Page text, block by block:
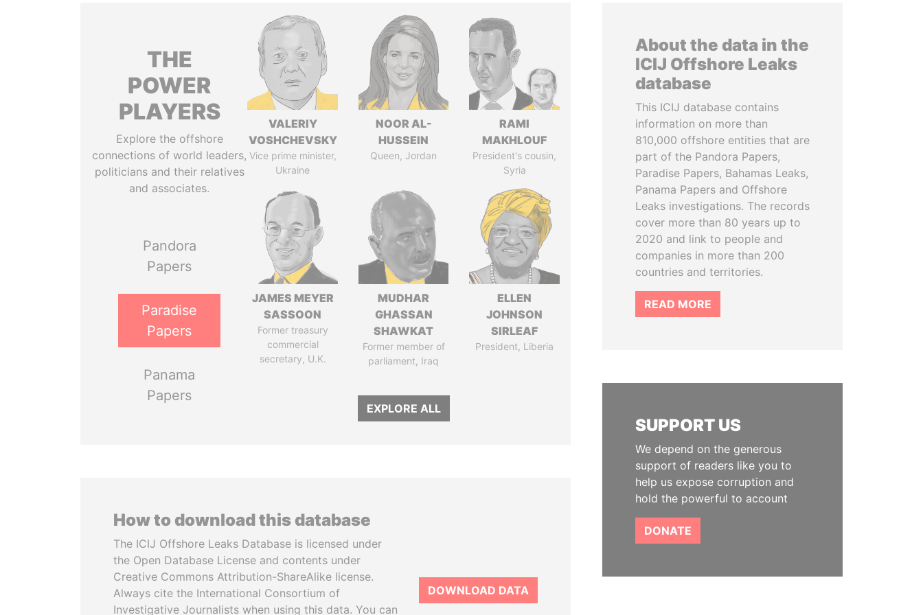
THE
POWER
PLAYERS
Explore the offshore
connections of world leaders,
politicians and their relatives
and associates.
Pandora
Papers
Paradise
Papers
Panama
Papers
VALERIY
VOSHCHEVSKY
Vice prime minister,
Ukraine
NOOR AL-
HUSSEIN
Queen, Jordan
RAMI
MAKHLOUF
President's cousin,
Syria
JAMES MEYER
SASSOON
Former treasury
commercial
secretary, U.K.
MUDHAR
GHASSAN
SHAWKAT
Former member of
parliament, Iraq
ELLEN
JOHNSON
SIRLEAF
President, Liberia
EXPLORE ALL
How to download this database
The ICIJ Offshore Leaks Database is licensed under
the Open Database License and contents under
Creative Commons Attribution-ShareAlike license.
Always cite the International Consortium of
Investigative Journalists when using this data. You can
DOWNLOAD DATA
About the data in the
ICIJ Offshore Leaks
database
This ICIJ database contains
information on more than
810,000 offshore entities that are
part of the Pandora Papers,
Paradise Papers, Bahamas Leaks,
Panama Papers and Offshore
Leaks investigations. The records
cover more than 80 years up to
2020 and link to people and
companies in more than 200
countries and territories.
READ MORE
SUPPORT US
We depend on the generous
support of readers like you to
help us expose corruption and
hold the powerful to account
DONATE